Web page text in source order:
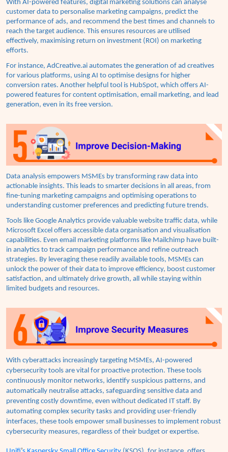
With AI-powered features, digital marketing solutions can analyse
customer data to personalise marketing campaigns, predict the
performance of ads, and recommend the best times and channels to
reach the target audience. This ensures resources are utilised
effectively, maximising return on investment (ROI) on marketing
efforts.
For instance, AdCreative.ai automates the generation of ad creatives
for various platforms, using AI to optimise designs for higher
conversion rates. Another helpful tool is HubSpot, which offers AI-
powered features for content optimisation, email marketing, and lead
generation, even in its free version.
Data analysis empowers MSMEs by transforming raw data into
actionable insights. This leads to smarter decisions in all areas, from
fine-tuning marketing campaigns and optimising operations to
understanding customer preferences and predicting future trends.
Tools like Google Analytics provide valuable website traffic data, while
Microsoft Excel offers accessible data organisation and visualisation
capabilities. Even email marketing platforms like Mailchimp have built-
in analytics to track campaign performance and refine outreach
strategies. By leveraging these readily available tools, MSMEs can
unlock the power of their data to improve efficiency, boost customer
satisfaction, and ultimately drive growth, all while staying within
limited budgets and resources.
With cyberattacks increasingly targeting MSMEs, AI-powered
cybersecurity tools are vital for proactive protection. These tools
continuously monitor networks, identify suspicious patterns, and
automatically neutralise attacks, safeguarding sensitive data and
preventing costly downtime, even without dedicated IT staff. By
automating complex security tasks and providing user-friendly
interfaces, these tools empower small businesses to implement robust
cybersecurity measures, regardless of their budget or expertise.